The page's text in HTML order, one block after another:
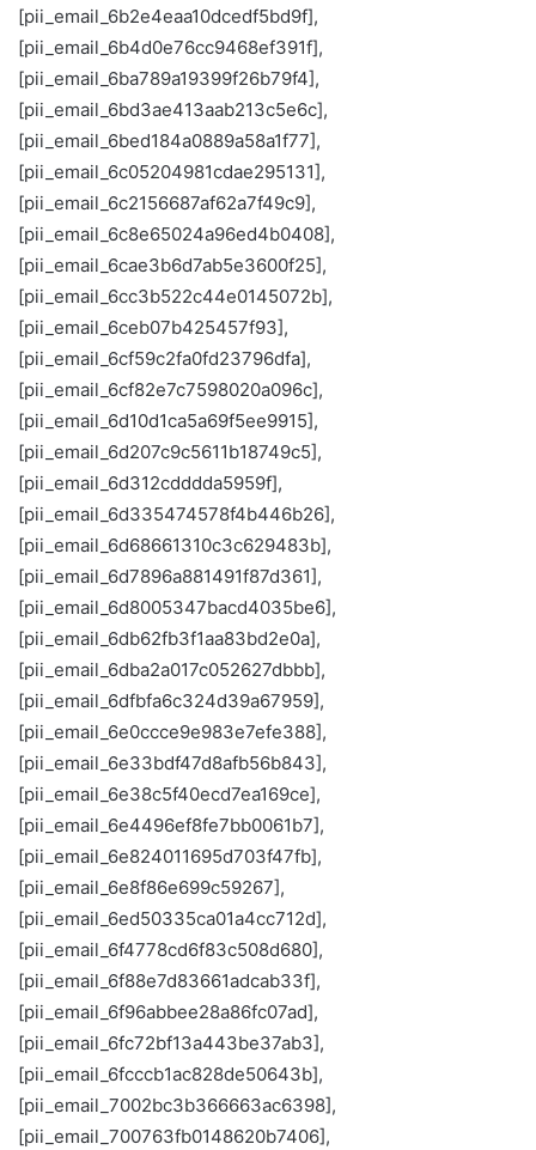
[pii_email_6b2e4eaa10dcedf5bd9f],
[pii_email_6b4d0e76cc9468ef391f],
[pii_email_6ba789a19399f26b79f4],
[pii_email_6bd3ae413aab213c5e6c],
[pii_email_6bed184a0889a58a1f77],
[pii_email_6c05204981cdae295131],
[pii_email_6c2156687af62a7f49c9],
[pii_email_6c8e65024a96ed4b0408],
[pii_email_6cae3b6d7ab5e3600f25],
[pii_email_6cc3b522c44e0145072b],
[pii_email_6ceb07b425457f93],
[pii_email_6cf59c2fa0fd23796dfa],
[pii_email_6cf82e7c7598020a096c],
[pii_email_6d10d1ca5a69f5ee9915],
[pii_email_6d207c9c5611b18749c5],
[pii_email_6d312cdddda5959f],
[pii_email_6d335474578f4b446b26],
[pii_email_6d68661310c3c629483b],
[pii_email_6d7896a881491f87d361],
[pii_email_6d8005347bacd4035be6],
[pii_email_6db62fb3f1aa83bd2e0a],
[pii_email_6dba2a017c052627dbbb],
[pii_email_6dfbfa6c324d39a67959],
[pii_email_6e0ccce9e983e7efe388],
[pii_email_6e33bdf47d8afb56b843],
[pii_email_6e38c5f40ecd7ea169ce],
[pii_email_6e4496ef8fe7bb0061b7],
[pii_email_6e824011695d703f47fb],
[pii_email_6e8f86e699c59267],
[pii_email_6ed50335ca01a4cc712d],
[pii_email_6f4778cd6f83c508d680],
[pii_email_6f88e7d83661adcab33f],
[pii_email_6f96abbee28a86fc07ad],
[pii_email_6fc72bf13a443be37ab3],
[pii_email_6fcccb1ac828de50643b],
[pii_email_7002bc3b366663ac6398],
[pii_email_700763fb0148620b7406],